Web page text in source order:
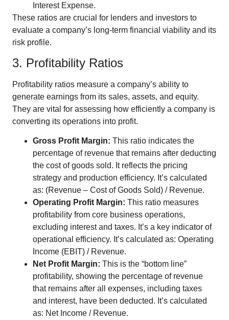
Interest Expense.
These ratios are crucial for lenders and investors to
evaluate a company’s long-term financial viability and its
risk profile.
3. Profitability Ratios
Profitability ratios measure a company’s ability to
generate earnings from its sales, assets, and equity.
They are vital for assessing how efficiently a company is
converting its operations into profit.
Gross Profit Margin: This ratio indicates the
percentage of revenue that remains after deducting
the cost of goods sold. It reflects the pricing
strategy and production efficiency. It’s calculated
as: (Revenue – Cost of Goods Sold) / Revenue.
Operating Profit Margin: This ratio measures
profitability from core business operations,
excluding interest and taxes. It’s a key indicator of
operational efficiency. It’s calculated as: Operating
Income (EBIT) / Revenue.
Net Profit Margin: This is the “bottom line”
profitability, showing the percentage of revenue
that remains after all expenses, including taxes
and interest, have been deducted. It’s calculated
as: Net Income / Revenue.